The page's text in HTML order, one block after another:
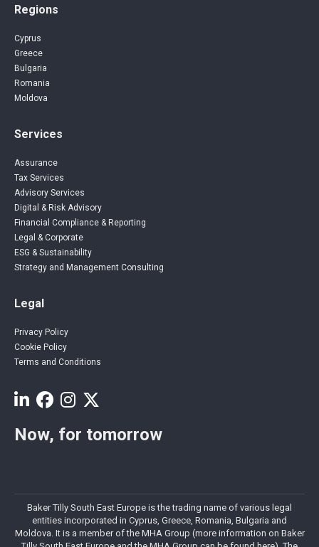
Regions
Cyprus
Greece
Bulgaria
Romania
Moldova
Services
Assurance
Tax Services
Advisory Services
Digital & Risk Advisory
Financial Compliance & Reporting
Legal & Corporate
ESG & Sustainability
Strategy and Management Consulting
Legal
Privacy Policy
Cookie Policy
Terms and Conditions
Now, for tomorrow
Baker Tilly South East Europe is the trading name of various legal
entities incorporated in Cyprus, Greece, Romania, Bulgaria and
Moldova. It is a member of the MHA Group (more information on Baker